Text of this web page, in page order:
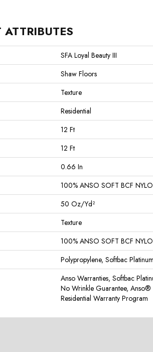
ATTRIBUTES
SFA Loyal Beauty III
Shaw Floors
Texture
Residential
12 Ft
12 Ft
0.66 In
100% ANSO SOFT BCF
50 Oz/yd²
Texture
100% ANSO SOFT BCF
Polypropylene, Softbac Platinum
Anso Warranties, Softbac
No Wrinkle Guarantee, Anso®
Residential Warranty Program